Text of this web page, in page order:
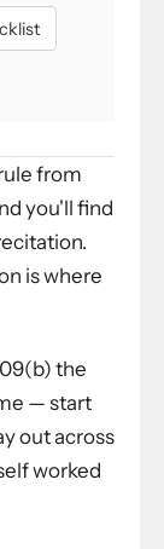
from
you'll find
is where
the
— start
out across
worked